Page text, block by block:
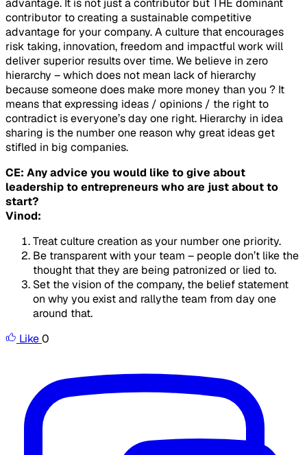
advantage. It is not just a contributor but THE dominant
contributor to creating a sustainable competitive
advantage for your company. A culture that encourages
risk taking, innovation, freedom and impactful work will
deliver superior results over time. We believe in zero
hierarchy – which does not mean lack of hierarchy
because someone does make more money than you ? It
means that expressing ideas / opinions / the right to
contradict is everyone’s day one right. Hierarchy in idea
sharing is the number one reason why great ideas get
stifled in big companies.
CE: Any advice you would like to give about
leadership to entrepreneurs who are just about to
start?
Vinod:
Treat culture creation as your number one priority.
Be transparent with your team – people don’t like the
thought that they are being patronized or lied to.
Set the vision of the company, the belief statement
on why you exist and rallythe team from day one
around that.
Like0